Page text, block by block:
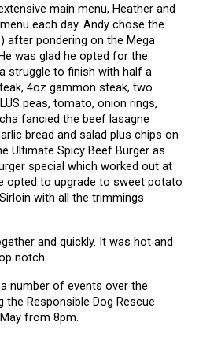
main menu, Heather and
each day. Andy chose the
after pondering on the Mega
was glad he opted for the
struggle to finish with half a
4oz gammon steak, two
peas, tomato, onion rings,
fancied the beef lasagne
bread and salad plus chips on
Ultimate Spicy Beef Burger as
special which worked out at
opted to upgrade to sweet potato
with all the trimmings
and quickly. It was hot and
notch.
number of events over the
Responsible Dog Rescue
from 8pm.